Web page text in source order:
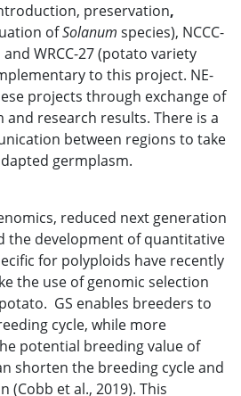
preservation,
ofSolanum species), NCCC-
WRCC-27 (potato variety
to this project. NE-
projects through exchange of
research results. There is a
between regions to take
germplasm.
reduced next generation
the development of quantitative
for polyploids have recently
the use of genomic selection
GS enables breeders to
cycle, while more
potential breeding value of
shorten the breeding cycle and
(Cobb et al., 2019). This